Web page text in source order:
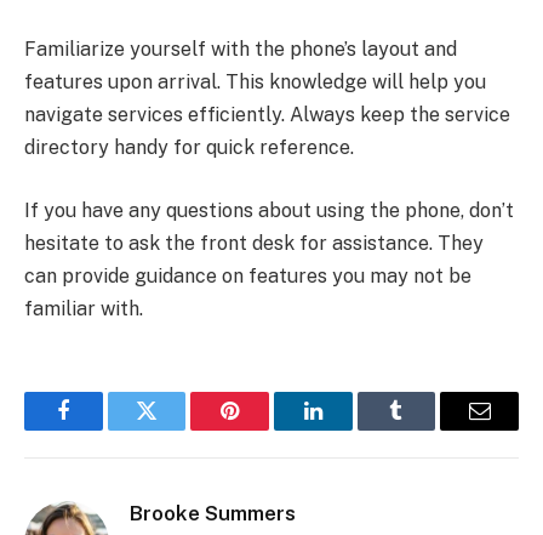
Familiarize yourself with the phone’s layout and
features upon arrival. This knowledge will help you
navigate services efficiently. Always keep the service
directory handy for quick reference.
If you have any questions about using the phone, don’t
hesitate to ask the front desk for assistance. They
can provide guidance on features you may not be
familiar with.
FacebookTwitter Pinterest LinkedInTumblr Email
Brooke Summers